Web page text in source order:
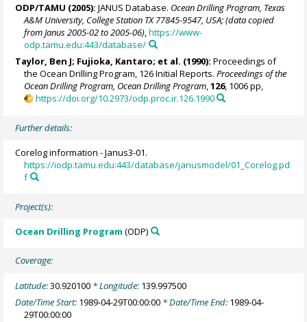
ODP/TAMU (2005): JANUS Database. Ocean Drilling Program, Texas
A&M University, College Station TX 77845-9547, USA; (data copied
from Janus 2005-02 to 2005-06) ,https://www-
odp.tamu.edu:443/database/
Taylor, Ben J; Fujioka, Kantaro; et al. (1990): Proceedings of
the Ocean Drilling Program, 126 Initial Reports.Proceedings of the
Ocean Drilling Program, Ocean Drilling Program,126, 1006 pp,
https://doi.org/10.2973/odp.proc.ir.126.1990
Further details:
Corelog information - Janus3-01.
https://iodp.tamu.edu:443/database/janusmodel/01_Corelog.pd
f
Project(s):
Ocean Drilling Program (ODP)
Coverage:
Latitude:30.920100 * Longitude: 139.997500
Date/Time Start: 1989-04-29T00:00:00 * Date/Time End: 1989-04-
29T00:00:00